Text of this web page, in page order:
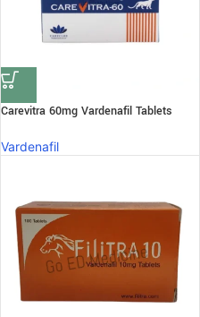
Carevitra 60mg Vardenafil Tablets
Vardenafil